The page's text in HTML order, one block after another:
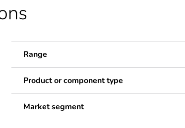
Range
Product or component type
Market segment